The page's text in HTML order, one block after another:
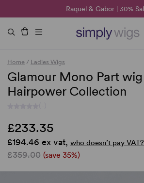
Raquel & Gabor | 30%
Duo Fibre | 40% Sale
🌞 Sun Collection | 25%
Home / Ladies Wigs
Glamour Mono Part
Hairpower Collection
£233.35
£194.46 ex vat, who doesn’t pay VAT?
£359.00 (save 35%)